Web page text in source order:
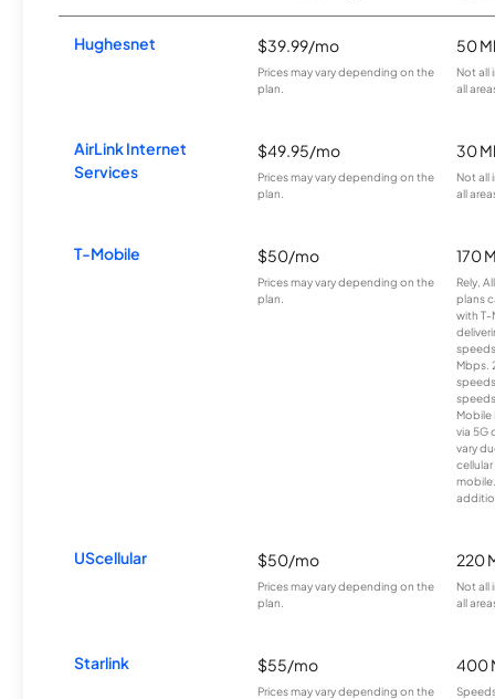
Hughesnet $39.99/mo
Prices may vary depending on the
plan.
50
Not all
all
AirLink Internet
Services
$49.95/mo
Prices may vary depending on the
plan.
30
Not all
all
T-Mobile $50/mo
Prices may vary depending on the
plan.
170
Rely,
plans
with T-
Mbps.
Mobile
via 5G
vary
UScellular $50/mo
Prices may vary depending on the
plan.
220
Not all
all
Starlink $55/mo
Prices may vary depending on the
400